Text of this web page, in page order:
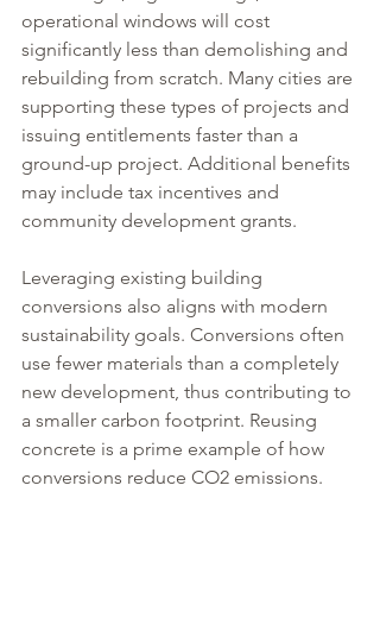
operational windows will cost
significantly less than demolishing and
rebuilding from scratch. Many cities are
supporting these types of projects and
issuing entitlements faster than a
ground-up project. Additional benefits
may include tax incentives and
community development grants.
Leveraging existing building
conversions also aligns with modern
sustainability goals. Conversions often
use fewer materials than a completely
new development, thus contributing to
a smaller carbon footprint. Reusing
concrete is a prime example of how
conversions reduce CO2 emissions.